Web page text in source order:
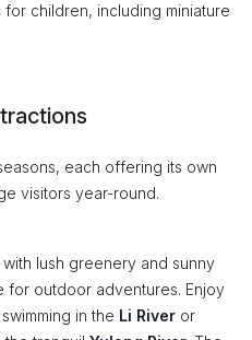
children, including miniature
each offering its own
visitors year-round.
lush greenery and sunny
for outdoor adventures. Enjoy
in the Li River or